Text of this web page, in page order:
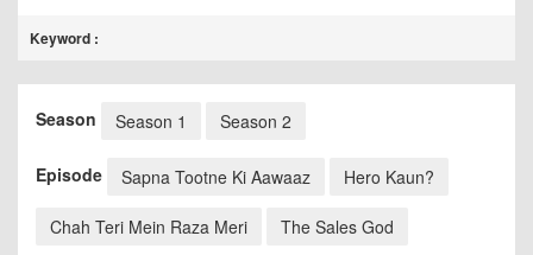
Keyword :
Season Season 1 Season 2
Episode Sapna Tootne Ki Aawaaz Hero Kaun?
Chah Teri Mein Raza Meri The Sales God